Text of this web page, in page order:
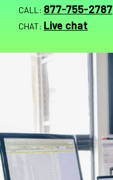
CALL: 877-755-2787
CHAT: Live chat